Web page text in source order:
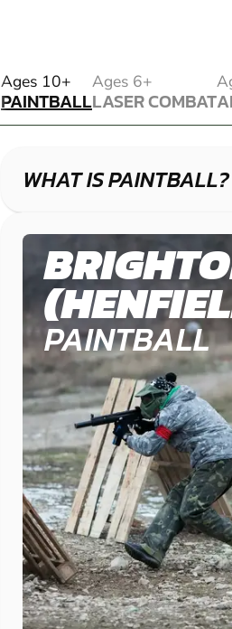
Ages 10+
PAINTBALL
PAINTBALL
Ages 6+
LASER COMBAT
LASER COMBAT
WHAT IS PAINTBALL?
PAINTBALL